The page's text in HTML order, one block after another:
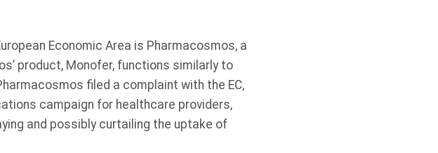
Economic Area is Pharmacosmos, a
product, Monofer, functions similarly to
filed a complaint with the EC,
campaign for healthcare providers,
and possibly curtailing the uptake of